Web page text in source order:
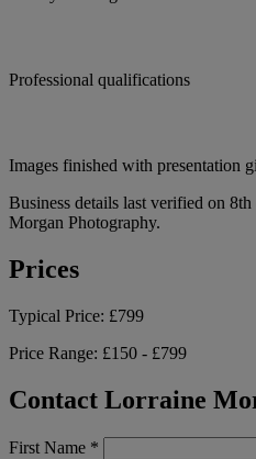
Professional qualifications
Images finished with presentation
Business details last verified on
Morgan Photography.
Prices
Typical Price: £799
Price Range: £150 - £799
Contact Lorraine
First Name *